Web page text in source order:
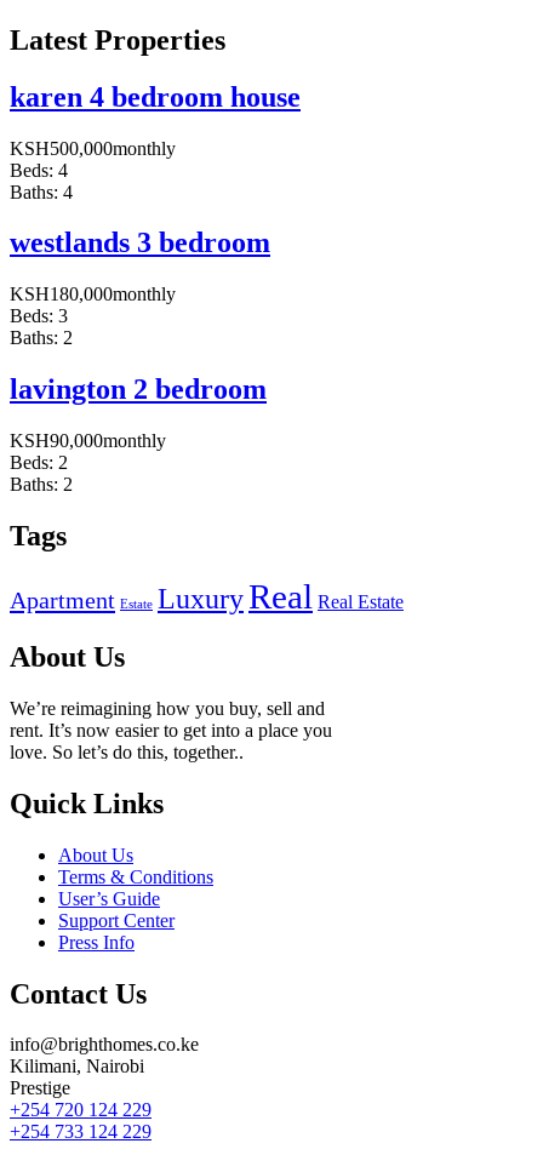
Latest Properties
karen 4 bedroom house
KSH500,000monthly
Beds: 4
Baths: 4
westlands 3 bedroom
KSH180,000monthly
Beds: 3
Baths: 2
lavington 2 bedroom
KSH90,000monthly
Beds: 2
Baths: 2
Tags
Apartment Estate LuxuryReal Real Estate
About Us
We’re reimagining how you buy, sell and
rent. It’s now easier to get into a place you
love. So let’s do this, together..
Quick Links
About Us
Terms & Conditions
User’s Guide
Support Center
Press Info
Contact Us
info@brighthomes.co.ke
Kilimani, Nairobi
Prestige
+254 720 124 229
+254 733 124 229